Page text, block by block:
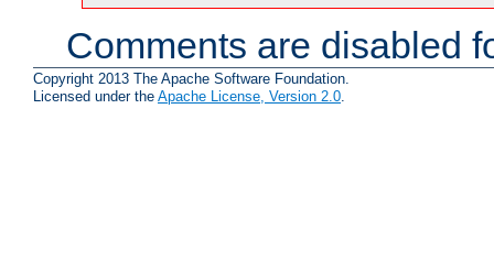
Comments are disabled
Copyright 2013 The Apache Software Foundation.
Licensed under the Apache License, Version 2.0.